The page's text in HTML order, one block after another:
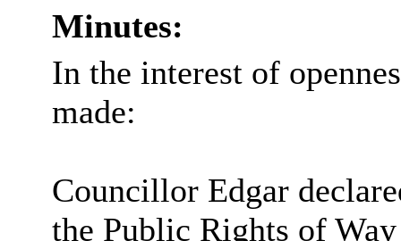
Minutes:
In the interest of
made:
Councillor Edgar
the Public Rights of